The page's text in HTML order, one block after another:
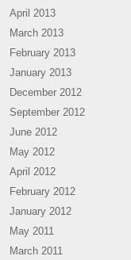
April 2013
March 2013
February 2013
January 2013
December 2012
September 2012
June 2012
May 2012
April 2012
February 2012
January 2012
May 2011
March 2011